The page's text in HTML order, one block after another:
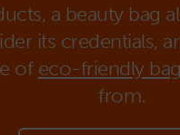
a beauty bag
its credentials,
of eco-friendly
from.